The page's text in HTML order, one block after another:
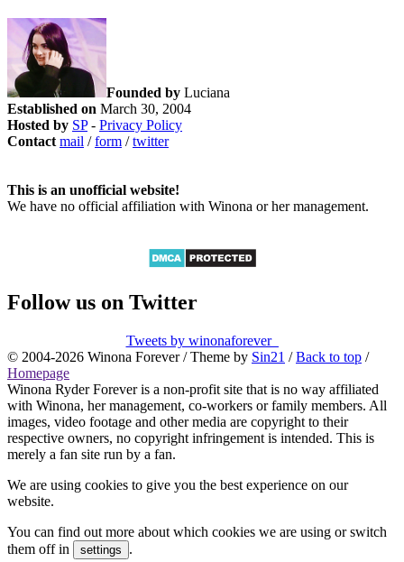
Founded by Luciana
Established on March 30, 2004
Hosted by SP- Privacy Policy
Contact mail /form /twitter
This is an unofficial website!
We have no official affiliation with Winona or her management.
Follow us on Twitter
Tweets by winonaforever_
© 2004-2026 Winona Forever / Theme by Sin21 /Back to top /
Homepage
Winona Ryder Forever is a non-profit site that is no way affiliated
with Winona, her management, co-workers or family members. All
images, video footage and other media are copyright to their
respective owners, no copyright infringement is intended. This is
merely a fan site run by a fan.
We are using cookies to give you the best experience on our
website.
You can find out more about which cookies we are using or switch
them off in
settings .